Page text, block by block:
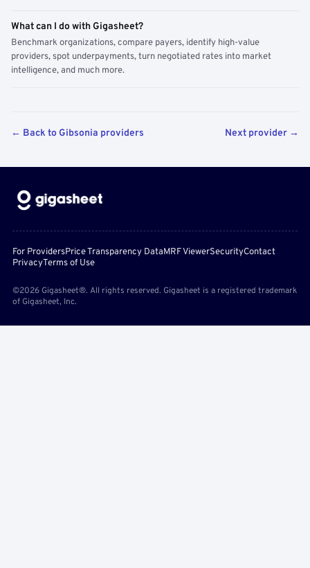
What can I do with Gigasheet?
Benchmark organizations, compare payers, identify high-value
providers, spot underpayments, turn negotiated rates into market
intelligence, and much more.
← Back to Gibsonia providers Next provider →
For ProvidersPrice Transparency DataMRF ViewerSecurityContact
PrivacyTerms of Use
©2026 Gigasheet®. All rights reserved. Gigasheet is a registered trademark
of Gigasheet, Inc.